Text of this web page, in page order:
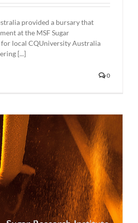
provided a bursary that
at the MSF Sugar
local CQUniversity Australia
[...]
0